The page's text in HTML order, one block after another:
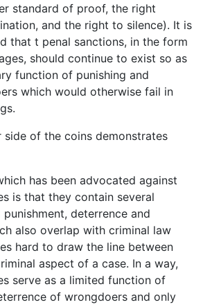
standard of proof, the right
and the right to silence). It is
that t penal sanctions, in the form
should continue to exist so as
function of punishing and
which would otherwise fail in
side of the coins demonstrates
has been advocated against
is that they contain several
deterrence and
also overlap with criminal law
hard to draw the line between
aspect of a case. In a way,
serve as a limited function of
of wrongdoers and only